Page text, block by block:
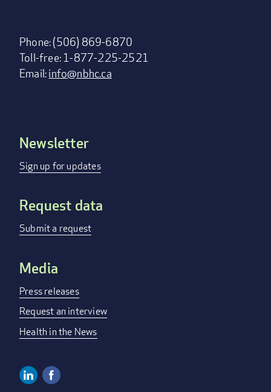
Phone: (506) 869-6870
Toll-free: 1-877-225-2521
Email:info@nbhc.ca
Footer
menu
Newsletter
Sign up for updates
Request data
Submit a request
Media
Press releases
Request an interview
Health in the News
Linkedin